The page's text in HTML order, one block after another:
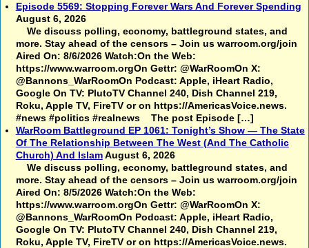
Episode 5569: Stopping Forever Wars And Forever Spending
August 6, 2026
We discuss polling, economy, battleground states, and
more. Stay ahead of the censors – Join us warroom.org/join
Aired On: 8/6/2026 Watch:On the Web:
https://www.warroom.orgOn Gettr: @WarRoomOn X:
@Bannons_WarRoomOn Podcast: Apple, iHeart Radio,
Google On TV: PlutoTV Channel 240, Dish Channel 219,
Roku, Apple TV, FireTV or on https://AmericasVoice.news.
#news #politics #realnews The post Episode […]
WarRoom Battleground EP 1061: Tonight’s Show — The State
Of The Relationship Between The West (And The Catholic
Church) And Islam August 6, 2026
We discuss polling, economy, battleground states, and
more. Stay ahead of the censors – Join us warroom.org/join
Aired On: 8/5/2026 Watch:On the Web:
https://www.warroom.orgOn Gettr: @WarRoomOn X:
@Bannons_WarRoomOn Podcast: Apple, iHeart Radio,
Google On TV: PlutoTV Channel 240, Dish Channel 219,
Roku, Apple TV, FireTV or on https://AmericasVoice.news.